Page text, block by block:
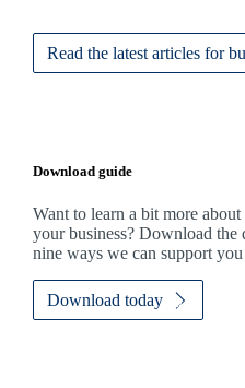
Read the latest articles for
Download guide
Want to learn a bit more
your business? Download
nine ways we can support
Download today